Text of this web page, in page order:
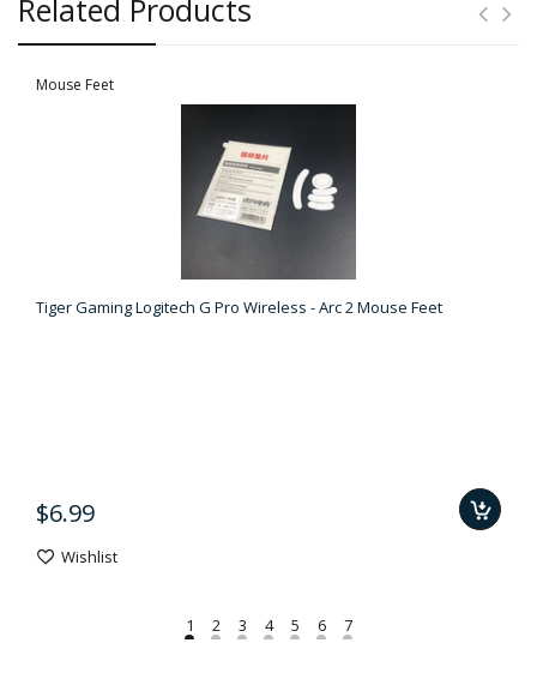
Related Products
Mouse Feet
Tiger Gaming Logitech G Pro Wireless - Arc 2 Mouse Feet
$6.99
Wishlist